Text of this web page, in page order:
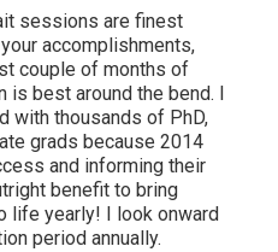
sessions are finest
accomplishments,
couple of months of
best around the bend. I
with thousands of PhD,
grads because 2014
and informing their
benefit to bring
life yearly! I look onward
period annually.